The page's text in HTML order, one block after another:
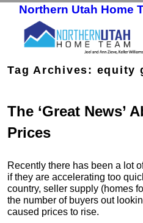
Northern Utah Home
Tag Archives: equity
The ‘Great News’
Prices
Recently there has been a lot
if they are accelerating too
country, seller supply (homes
the number of buyers out
caused prices to rise.